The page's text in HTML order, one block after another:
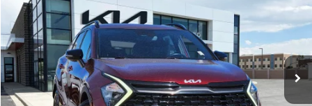
Special Offer
Price Drop
VIN:5XYK6CAF6PG105741Stock:K270086AModel: 42452
29,254 mi Ext. Int.
OFFERING PRICE
Less
Price:
$25,191